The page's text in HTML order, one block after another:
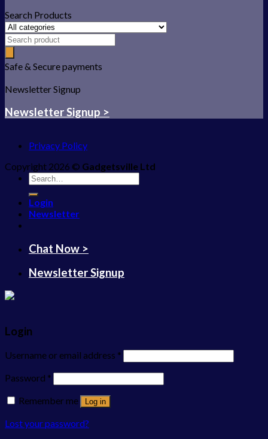
Search Products
Safe & Secure payments
Newsletter Signup
Newsletter Signup >
Privacy Policy
Copyright 2026 © Gadgetsville Ltd
Search
for:
Login
Newsletter
Chat Now >
Newsletter Signup
Login
Username or email address *
Password *
Remember me
Log in
Lost your password?